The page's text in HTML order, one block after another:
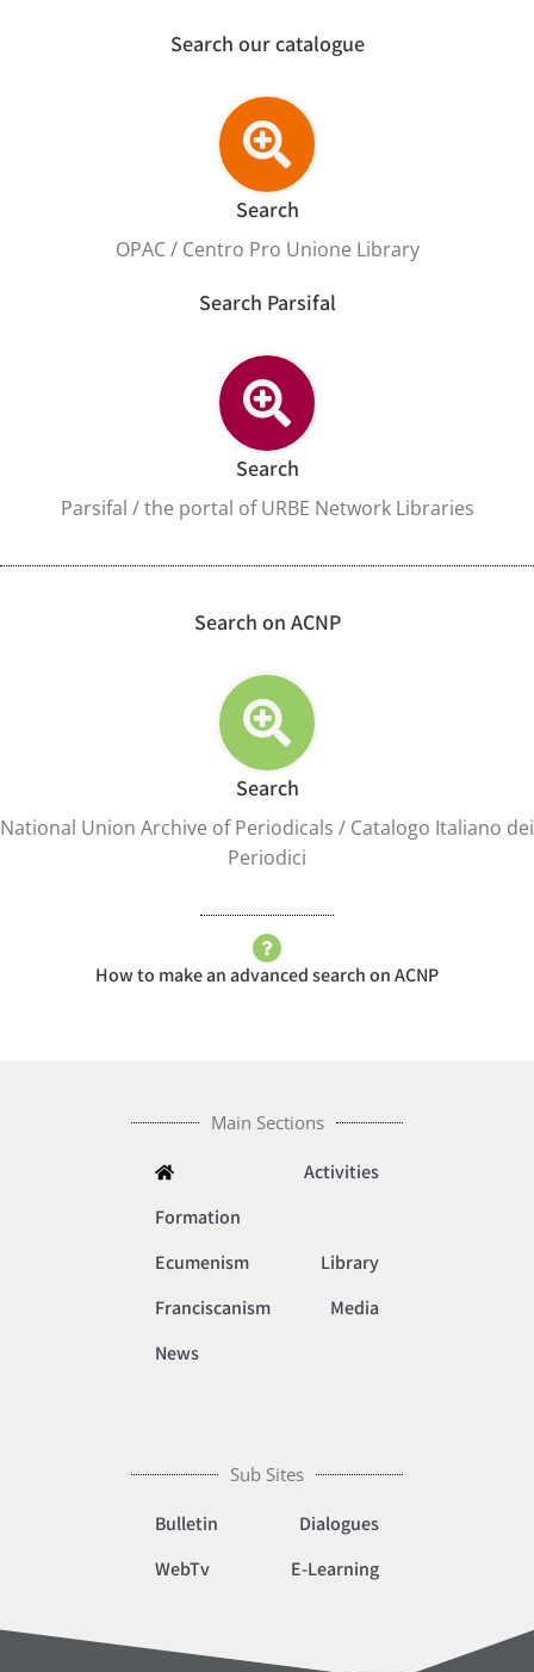
Search our catalogue
Search
OPAC / Centro Pro Unione Library
Search Parsifal
Search
Parsifal / the portal of URBE Network Libraries
Search on ACNP
Search
National Union Archive of Periodicals / Catalogo Italiano dei
Periodici
How to make an advanced search on ACNP
Main Sections
Activities
Formation
Ecumenism
Library
Franciscanism
Media
News
Sub Sites
Bulletin
Dialogues
WebTv
E-Learning